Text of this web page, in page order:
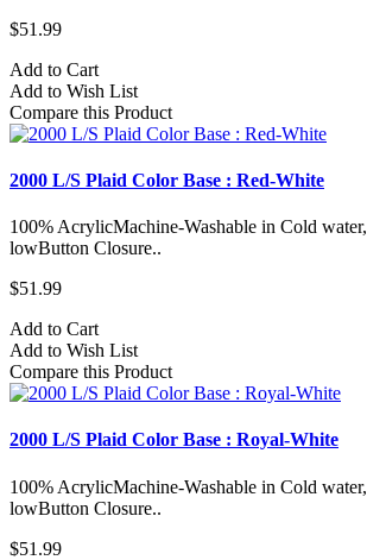
$51.99
Add to Cart
Add to Wish List
Compare this Product
2000 L/S Plaid Color Base : Red-White
100% AcrylicMachine-Washable in Cold
lowButton Closure..
$51.99
Add to Cart
Add to Wish List
Compare this Product
2000 L/S Plaid Color Base : Royal-White
100% AcrylicMachine-Washable in Cold
lowButton Closure..
$51.99